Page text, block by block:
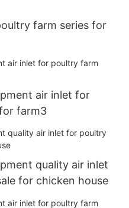
farm series for
air inlet for
farm3
quality air inlet
for chicken house